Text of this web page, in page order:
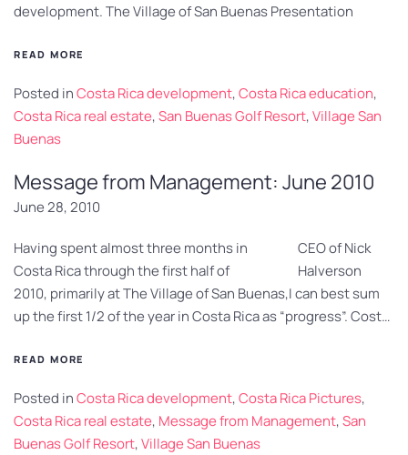
development. The Village of San Buenas Presentation
READ MORE
Posted inCosta Rica development,Costa Rica education,
Costa Rica real estate,San Buenas Golf Resort,Village San
Buenas
Message from Management: June 2010
June 28, 2010
CEO of Nick
Halverson
Having spent almost three months in
Costa Rica through the first half of
2010, primarily at The Village of San Buenas,I can best sum
up the first 1/2 of the year in Costa Rica as “progress”. Cost…
READ MORE
Posted inCosta Rica development,Costa Rica Pictures,
Costa Rica real estate, Message from Management,San
Buenas Golf Resort,Village San Buenas